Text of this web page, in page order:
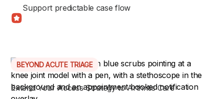
Support predictable case flow
BEYOND ACUTE TRIAGE
Extend Your Access Strategy to Arthritis Care